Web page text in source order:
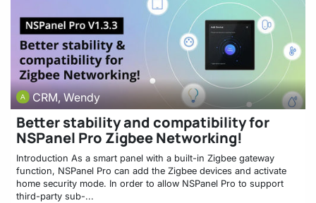
CRM, Wendy
Better stability and compatibility for
NSPanel Pro Zigbee Networking!
Introduction As a smart panel with a built-in Zigbee gateway
function, NSPanel Pro can add the Zigbee devices and activate
home security mode. In order to allow NSPanel Pro to support
third-party sub-...